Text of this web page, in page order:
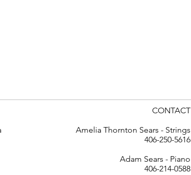
CONTACT
Amelia Thornton Sears - Strings
406-250-5616
Adam Sears - Piano
406-214-0588